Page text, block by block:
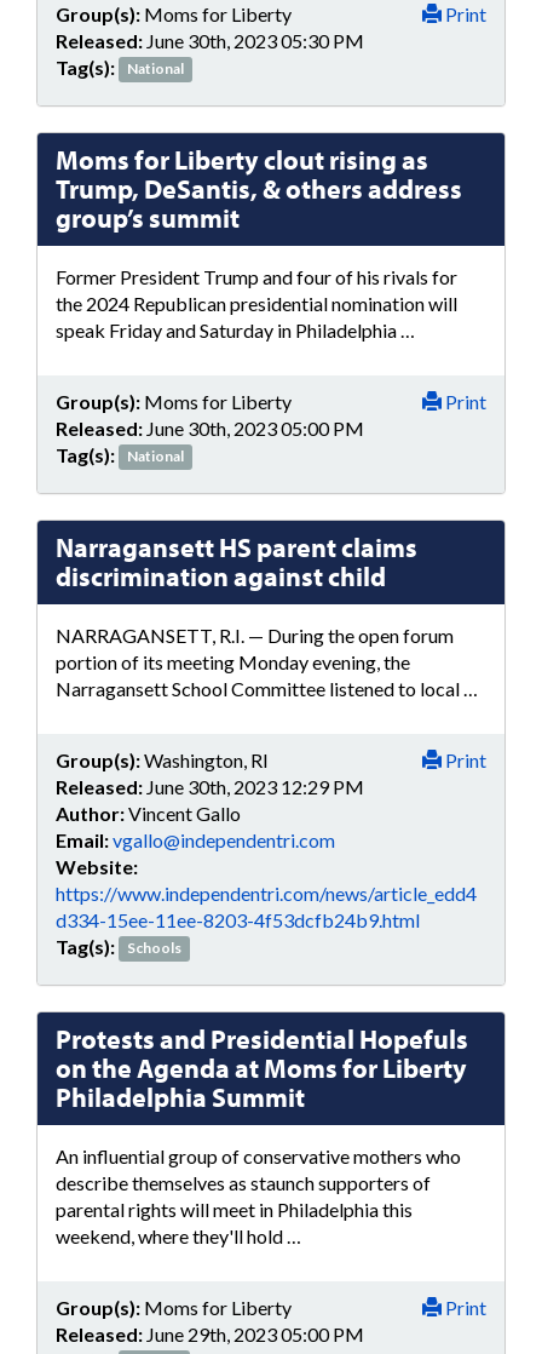
Print
Group(s): Moms for Liberty
Released: June 30th, 2023 05:30 PM
Tag(s):
National
Moms for Liberty clout rising as
Trump, DeSantis, & others address
group’s summit
Former President Trump and four of his rivals for
the 2024 Republican presidential nomination will
speak Friday and Saturday in Philadelphia …
Print
Group(s): Moms for Liberty
Released: June 30th, 2023 05:00 PM
Tag(s):
National
Narragansett HS parent claims
discrimination against child
NARRAGANSETT, R.I. — During the open forum
portion of its meeting Monday evening, the
Narragansett School Committee listened to local …
Print
Group(s):Washington, RI
Released: June 30th, 2023 12:29 PM
Author:Vincent Gallo
Email:vgallo@independentri.com
Website:
https://www.independentri.com/news/article_edd4
d334-15ee-11ee-8203-4f53dcfb24b9.html
Tag(s):
Schools
Protests and Presidential Hopefuls
on the Agenda at Moms for Liberty
Philadelphia Summit
An influential group of conservative mothers who
describe themselves as staunch supporters of
parental rights will meet in Philadelphia this
weekend, where they'll hold …
Print
Group(s): Moms for Liberty
Released: June 29th, 2023 05:00 PM